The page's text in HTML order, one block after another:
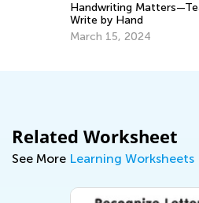
Handwriting
Write by Hand
March 15, 2024
Related Worksheet
See More Learning Worksheets